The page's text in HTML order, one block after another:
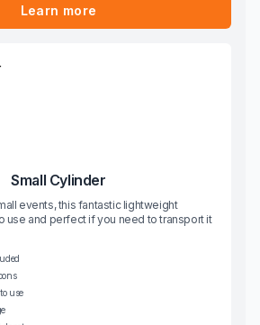
Learn more
Small Cylinder
events, this fantastic lightweight
use and perfect if you need to transport it
use